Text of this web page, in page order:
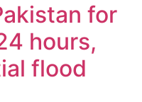
for
hours,
flood